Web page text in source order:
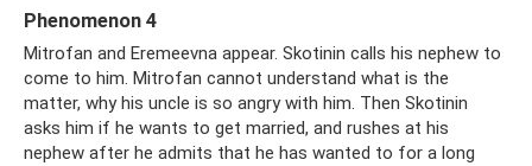
Phenomenon 4
Mitrofan and Eremeevna appear. Skotinin calls his nephew to
come to him. Mitrofan cannot understand what is the
matter, why his uncle is so angry with him. Then Skotinin
asks him if he wants to get married, and rushes at his
nephew after he admits that he has wanted to for a long